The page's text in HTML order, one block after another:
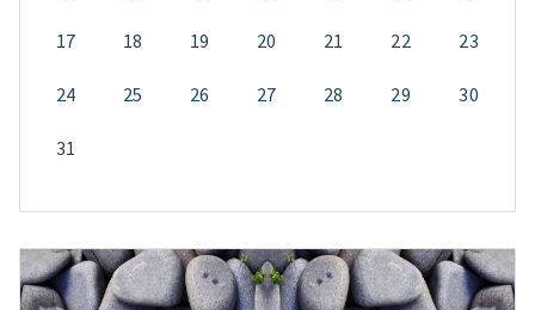
17 18 19 20 21 22 23
24 25 26 27 28 29 30
31